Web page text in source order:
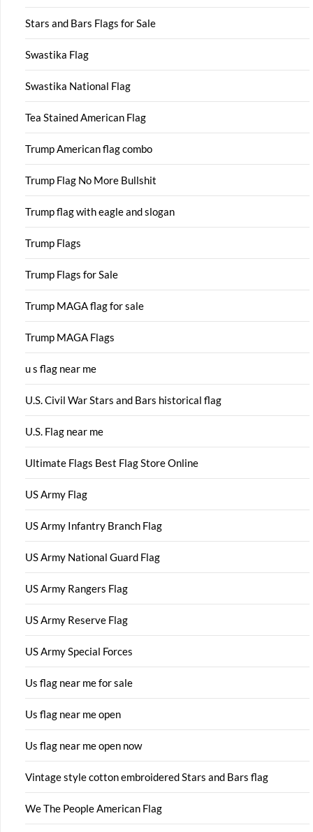
Stars and Bars Flags for Sale
Swastika Flag
Swastika National Flag
Tea Stained American Flag
Trump American flag combo
Trump Flag No More Bullshit
Trump flag with eagle and slogan
Trump Flags
Trump Flags for Sale
Trump MAGA flag for sale
Trump MAGA Flags
u s flag near me
U.S. Civil War Stars and Bars historical flag
U.S. Flag near me
Ultimate Flags Best Flag Store Online
US Army Flag
US Army Infantry Branch Flag
US Army National Guard Flag
US Army Rangers Flag
US Army Reserve Flag
US Army Special Forces
Us flag near me for sale
Us flag near me open
Us flag near me open now
Vintage style cotton embroidered Stars and Bars flag
We The People American Flag